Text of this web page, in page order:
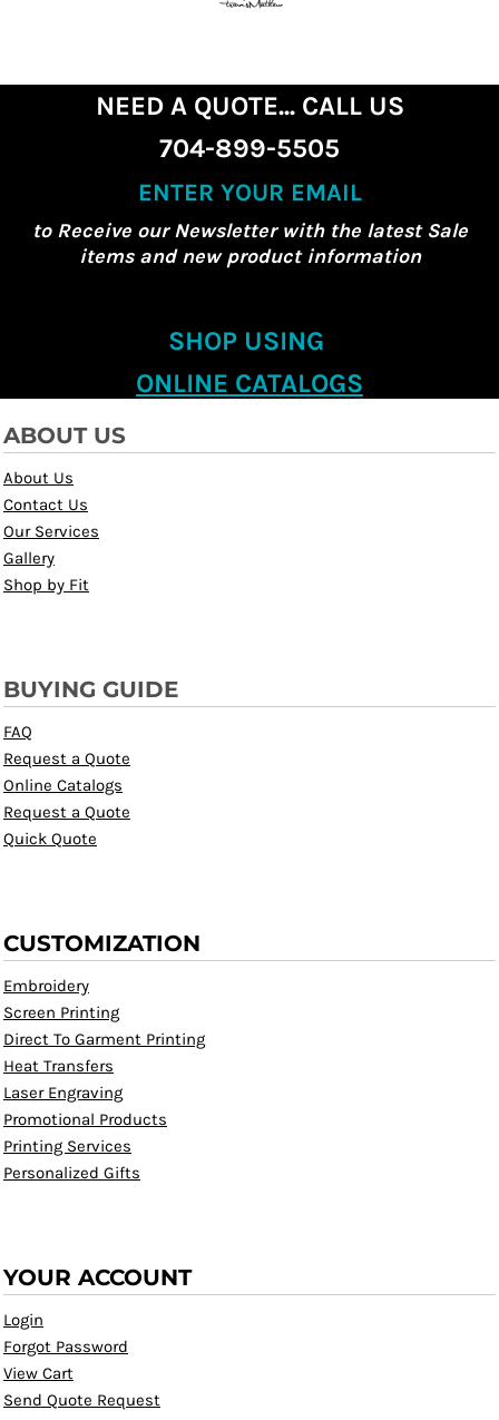
NEED A QUOTE... CALL US
704-899-5505
ENTER YOUR EMAIL
to Receive our Newsletter with the latest Sale
items and new product information
SHOP USING
ONLINE CATALOGS
ABOUT US
About Us
Contact Us
Our Services
Gallery
Shop by Fit
BUYING GUIDE
FAQ
Request a Quote
Online Catalogs
Request a Quote
Quick Quote
CUSTOMIZATION
Embroidery
Screen Printing
Direct To Garment Printing
Heat Transfers
Laser Engraving
Promotional Products
Printing Services
Personalized Gifts
YOUR ACCOUNT
Login
Forgot Password
View Cart
Send Quote Request